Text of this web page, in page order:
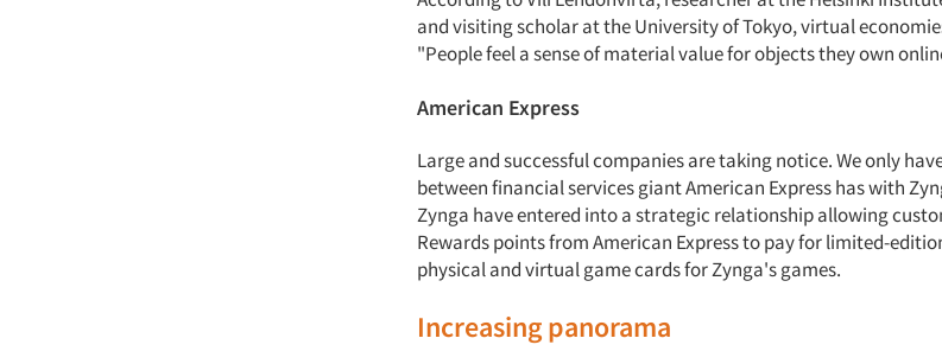
and visiting scholar at the University of Tokyo, virtual
"People feel a sense of material value for objects they own
American Express
Large and successful companies are taking notice. We only
between financial services giant American Express has with
Zynga have entered into a strategic relationship allowing
Rewards points from American Express to pay for limited-
physical and virtual game cards for Zynga's games.
Increasing panorama